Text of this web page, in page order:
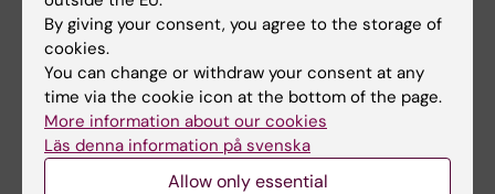
naturally a great possibility for young
investigators to establish, learn and grow.
Evren himself is involved in another research
project about NK cells. This project is about
genetic modification of NK cells and is led by
Evren´s former PhD student Tolga Sütlü.
By giving your consent, you agree to the storage of
cookies.
You can change or withdraw your consent at any
time via the cookie icon at the bottom of the page.
More information about our cookies
Läs denna information på svenska
Allow only essential